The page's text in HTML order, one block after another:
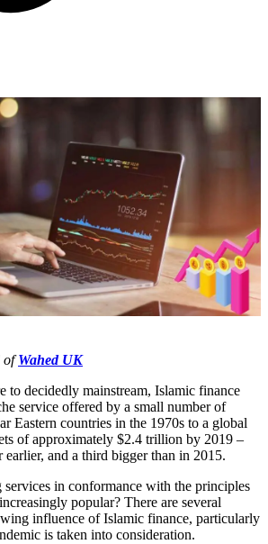
ofWahed UK
to decidedly mainstream, Islamic finance
service offered by a small number of
Eastern countries in the 1970s to a global
of approximately $2.4 trillion by 2019 –
earlier, and a third bigger than in 2015.
in conformance with the principles
popular? There are several
influence of Islamic finance, particularly
is taken into consideration.